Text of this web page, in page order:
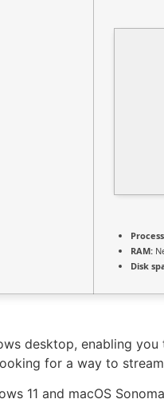
RAM:
Disk
desktop, enabling
for a way to
11 and macOS Sonoma